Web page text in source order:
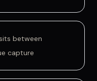
between
capture